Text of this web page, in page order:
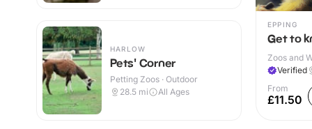
HARLOW
Pets' Corner
Petting Zoos · Outdoor
28.5 mi All Ages
EPPING
Get to
Zoos and
Verified
From
£11.50